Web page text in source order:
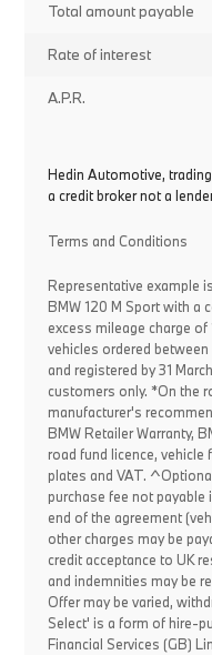
Total amount payable
Rate of interest
A.P.R.
Hedin Automotive,
a credit broker not a
Terms and Conditions
Representative example
BMW 120 M Sport with a
excess mileage charge
vehicles ordered
and registered by 31
customers only. *On the
manufacturer's
BMW Retailer Warranty,
road fund licence, vehicle
plates and VAT.
purchase fee not
end of the agreement
other charges may be
credit acceptance to UK
and indemnities may be
Offer may be varied,
Select' is a form of hire-
Financial Services (GB)